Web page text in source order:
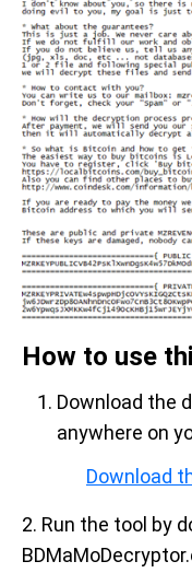
How to use
Download the
anywhere on
Download
2. Run the tool by